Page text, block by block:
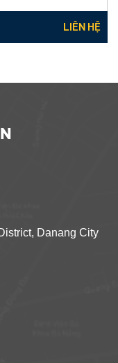
LIÊN HỆ
Danang City